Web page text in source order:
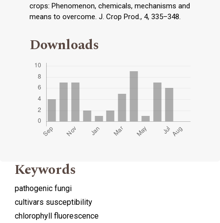
crops: Phenomenon, chemicals, mechanisms and
means to overcome. J. Crop Prod., 4, 335–348.
Downloads
Keywords
pathogenic fungi
cultivars susceptibility
chlorophyll fluorescence